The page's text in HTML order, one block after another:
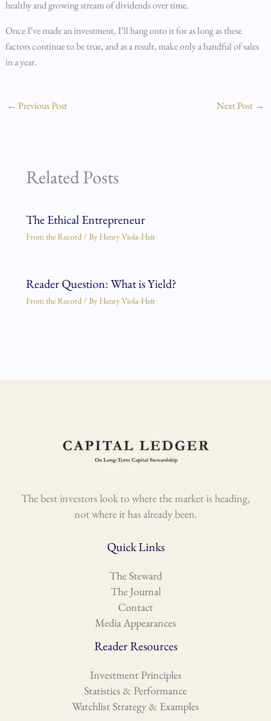
healthy and growing stream of dividends over time.
Once I’ve made an investment, I’ll hang onto it for as long as these
factors continue to be true, and as a result, make only a handful of sales
in a year.
← Previous Post Next Post →
Related Posts
The Ethical Entrepreneur
From the Record/ By Henry Viola-Heir
Reader Question: What is Yield?
From the Record/ By Henry Viola-Heir
The best investors look to where the market is heading,
not where it has already been.
Quick Links
The Steward
The Journal
Contact
Media Appearances
Reader Resources
Investment Principles
Statistics & Performance
Watchlist Strategy & Examples